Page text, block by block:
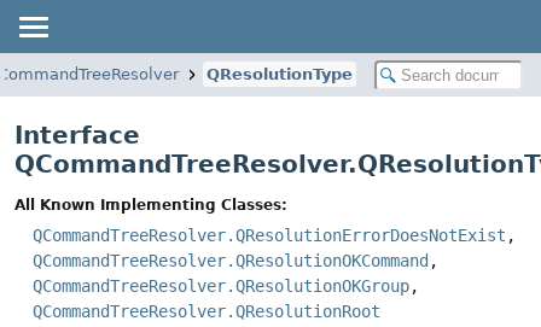
QResolutionType
Interface
All Known Implementing Classes:
QCommandTreeResolver.QResolutionErrorDoesNotExist ,
QCommandTreeResolver.QResolutionOKCommand ,
QCommandTreeResolver.QResolutionOKGroup,
QCommandTreeResolver.QResolutionRoot